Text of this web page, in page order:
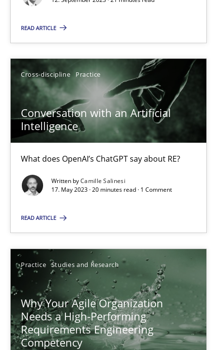
READ ARTICLE
Cross-discipline Practice
Conversation with an Artificial
Intelligence
What does OpenAI’s ChatGPT say about RE?
Written byCamille Salinesi
17. May 2023 · 20 minutes read · 1 Comment
READ ARTICLE
Practice Studies and Research
Why Your Agile Organization
Needs a High-Performing
Requirements Engineering
Competency
Practice Studies and Research
Howard Podeswa
17 minutes
Classical requirements and test analysis a discontinued
Endeavours to improve the situation are finally rewarded
Thorsten von Ramsch
25.01.2023
22 minutes